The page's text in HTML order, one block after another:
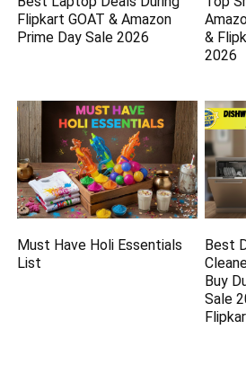
Flipkart GOAT & Amazon
Prime Day Sale 2026
&
2026
Must Have Holi Essentials
List
Best
Buy
Sale